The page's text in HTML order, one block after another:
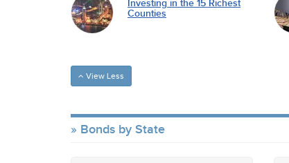
Investing in the 15 Richest
Counties
View Less
Bonds by State